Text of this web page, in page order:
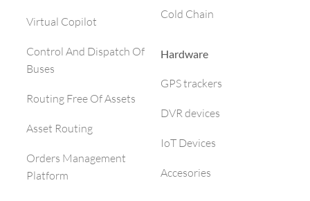
Virtual Copilot
Control And Dispatch Of
Buses
Routing Free Of Assets
Asset Routing
Orders Management
Platform
Cold Chain
Hardware
GPS trackers
DVR devices
IoT Devices
Accesories